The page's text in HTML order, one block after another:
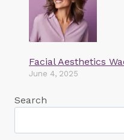
Facial Aesthetics
June 4, 2025
Search